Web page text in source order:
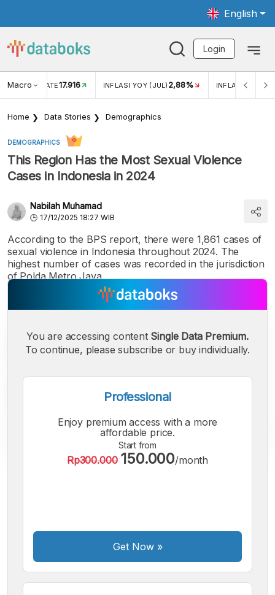
English
Login
Macro RATE17.916 INFLASI YOY (JUL) 2,88% INFLASI MOM
Home Data Stories Demographics
DEMOGRAPHICS
This Region Has the Most Sexual Violence
Cases in Indonesia in 2024
Nabilah Muhamad
17/12/2025 18:27 WIB
According to the BPS report, there were 1,861 cases of
sexual violence in Indonesia throughout 2024. The
highest number of cases was recorded in the jurisdiction
of Polda Metro Jaya.
Font
You are accessing content Single Data Premium.
To continue, please subscribe or buy individually.
Professional
Enjoy premium access with a more
affordable price.
Start from
Rp300.000 150.000/month
Get Now»